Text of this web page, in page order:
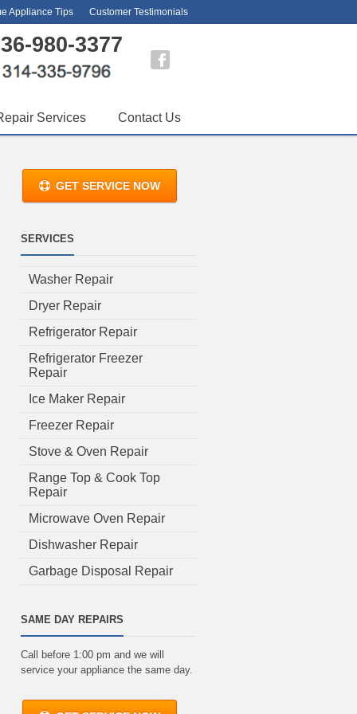
Appliance Tips Customer Testimonials
980-3377
Services Contact Us
GET SERVICE NOW
SERVICES
Washer Repair
Dryer Repair
Refrigerator Repair
Refrigerator Freezer
Repair
Ice Maker Repair
Freezer Repair
Stove & Oven Repair
Range Top & Cook Top
Repair
Microwave Oven Repair
Dishwasher Repair
Garbage Disposal Repair
SAME DAY REPAIRS
Call before 1:00 pm and we will
service your appliance the same day.